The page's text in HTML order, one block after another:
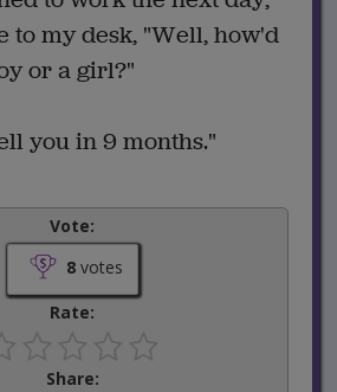
to my desk, "Well, how'd
or a girl?"
you in 9 months."
Vote:
8votes
Rate:
Share: